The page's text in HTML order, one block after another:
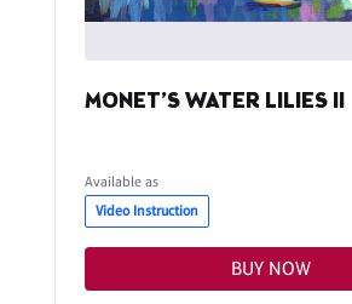
MONET’S WATER LILIES II
Available as
Video Instruction
BUY NOW